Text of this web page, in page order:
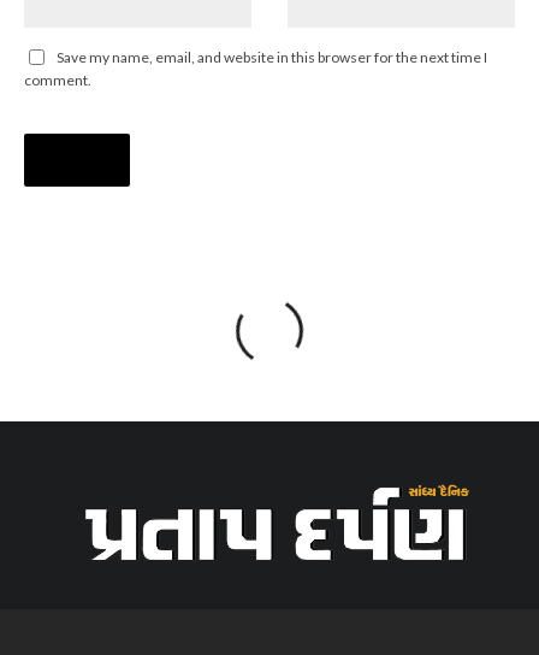
Save my name, email, and website in this browser for the next time I
comment.